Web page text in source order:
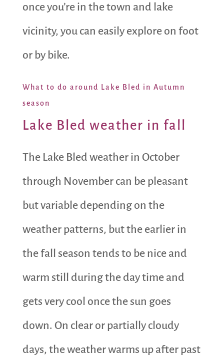
once you’re in the town and lake
vicinity, you can easily explore on foot
or by bike.
What to do around Lake Bled in Autumn
season
Lake Bled weather in fall
The Lake Bled weather in October
through November can be pleasant
but variable depending on the
weather patterns, but the earlier in
the fall season tends to be nice and
warm still during the day time and
gets very cool once the sun goes
down. On clear or partially cloudy
days, the weather warms up after past